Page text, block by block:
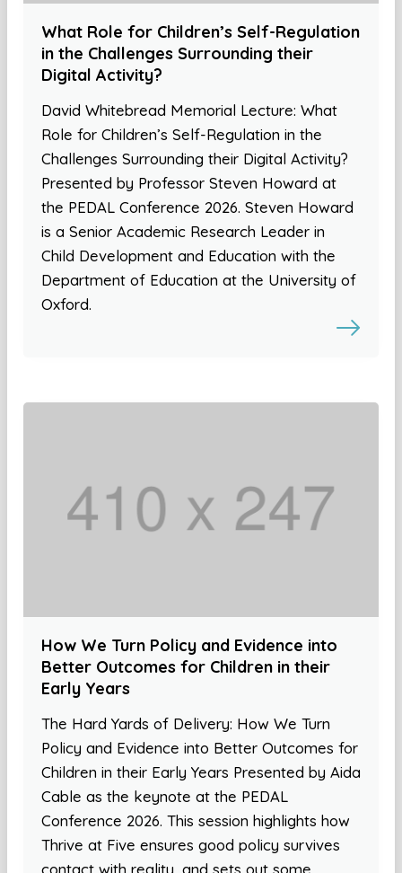
What Role for Children’s Self-Regulation
in the Challenges Surrounding their
Digital Activity?
David Whitebread Memorial Lecture: What
Role for Children’s Self-Regulation in the
Challenges Surrounding their Digital Activity?
Presented by Professor Steven Howard at
the PEDAL Conference 2026. Steven Howard
is a Senior Academic Research Leader in
Child Development and Education with the
Department of Education at the University of
Oxford.
How We Turn Policy and Evidence into
Better Outcomes for Children in their
Early Years
The Hard Yards of Delivery: How We Turn
Policy and Evidence into Better Outcomes for
Children in their Early Years Presented by Aida
Cable as the keynote at the PEDAL
Conference 2026. This session highlights how
Thrive at Five ensures good policy survives
contact with reality, and sets out some